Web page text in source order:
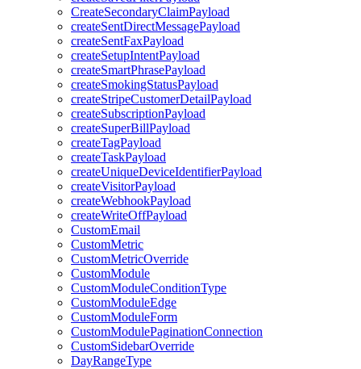
CreateSecondaryClaimPayload
createSentDirectMessagePayload
createSentFaxPayload
createSetupIntentPayload
createSmartPhrasePayload
createSmokingStatusPayload
createStripeCustomerDetailPayload
createSubscriptionPayload
createSuperBillPayload
createTagPayload
createTaskPayload
createUniqueDeviceIdentifierPayload
createVisitorPayload
createWebhookPayload
createWriteOffPayload
CustomEmail
CustomMetric
CustomMetricOverride
CustomModule
CustomModuleConditionType
CustomModuleEdge
CustomModuleForm
CustomModulePaginationConnection
CustomSidebarOverride
DayRangeType